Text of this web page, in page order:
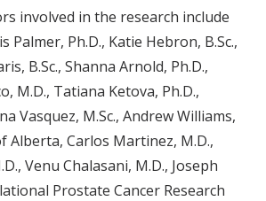
involved in the research include
Palmer, Ph.D., Katie Hebron, B.Sc.,
B.Sc., Shanna Arnold, Ph.D.,
M.D., Tatiana Ketova, Ph.D.,
Vasquez, M.Sc., Andrew Williams,
Alberta, Carlos Martinez, M.D.,
Venu Chalasani, M.D., Joseph
Prostate Cancer Research